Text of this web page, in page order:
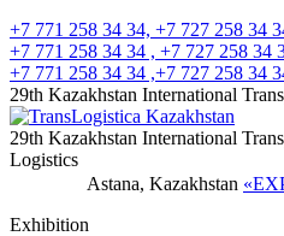
+7 771 258 34 34, +7 727 258 34
+7 771 258 34 34 , +7 727 258 34
+7 771 258 34 34 ,+7 727 258 34
29th Kazakhstan International
Astana, Kazakhstan
29th Kazakhstan International
Logistics
Exhibition